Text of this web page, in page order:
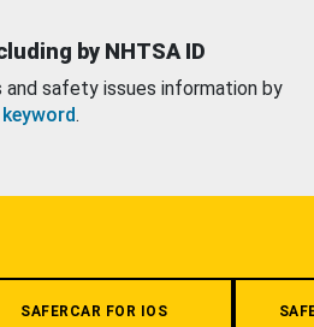
by NHTSA ID
and safety issues information by
.
SAFERCAR FOR IOS